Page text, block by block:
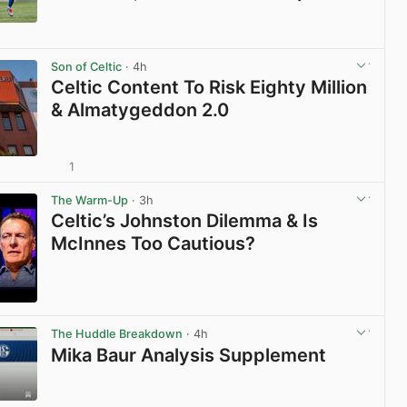
Son of Celtic · 4h
Celtic Content To Risk Eighty Million
& Almatygeddon 2.0
1
The Warm-Up · 3h
Celtic’s Johnston Dilemma & Is
McInnes Too Cautious?
The Huddle Breakdown · 4h
Mika Baur Analysis Supplement